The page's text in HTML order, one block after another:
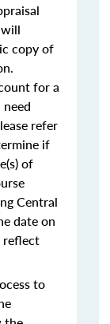
copy of
for a
refer
if
of
Central
date on
reflect
to